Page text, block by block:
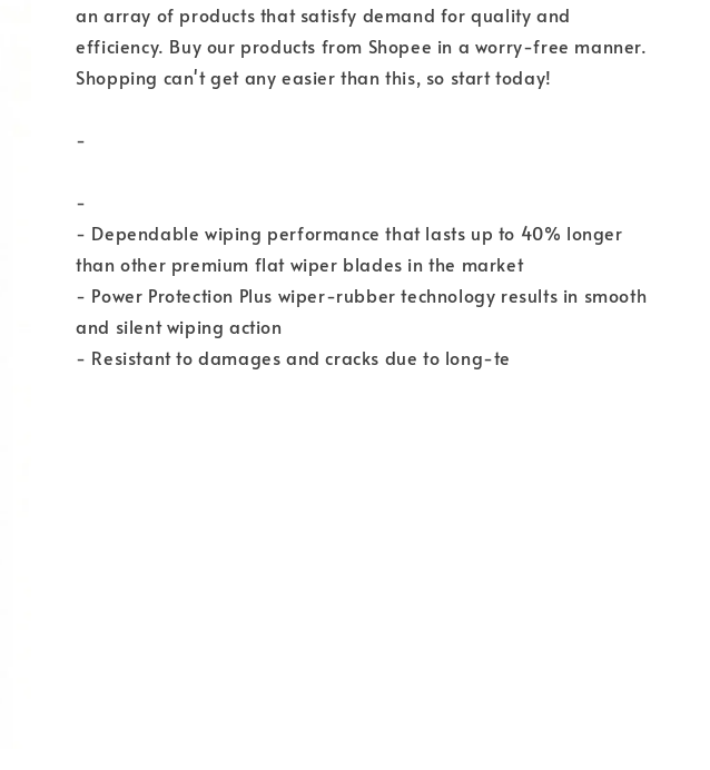
an array of products that satisfy demand for quality and
efficiency. Buy our products from Shopee in a worry-free manner.
Shopping can't get any easier than this, so start today!
-
-
- Dependable wiping performance that lasts up to 40% longer
than other premium flat wiper blades in the market
- Power Protection Plus wiper-rubber technology results in smooth
and silent wiping action
- Resistant to damages and cracks due to long-te